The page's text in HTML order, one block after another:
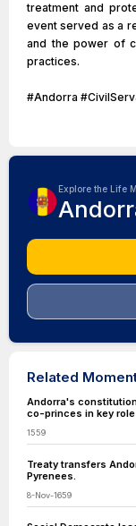
treatment and
event served as a
and the power of
practices.
#Andorra
Explore the Life
Related
Andorra's
co-princes in key
1559
Treaty transfers
Pyrenees.
8-Nov-1659